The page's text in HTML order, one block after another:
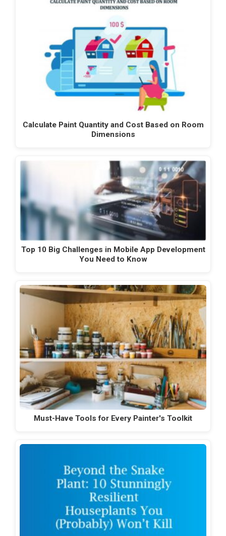
Calculate Paint Quantity and Cost Based on Room
Dimensions
Top 10 Big Challenges in Mobile App Development
You Need to Know
Must-Have Tools for Every Painter's Toolkit